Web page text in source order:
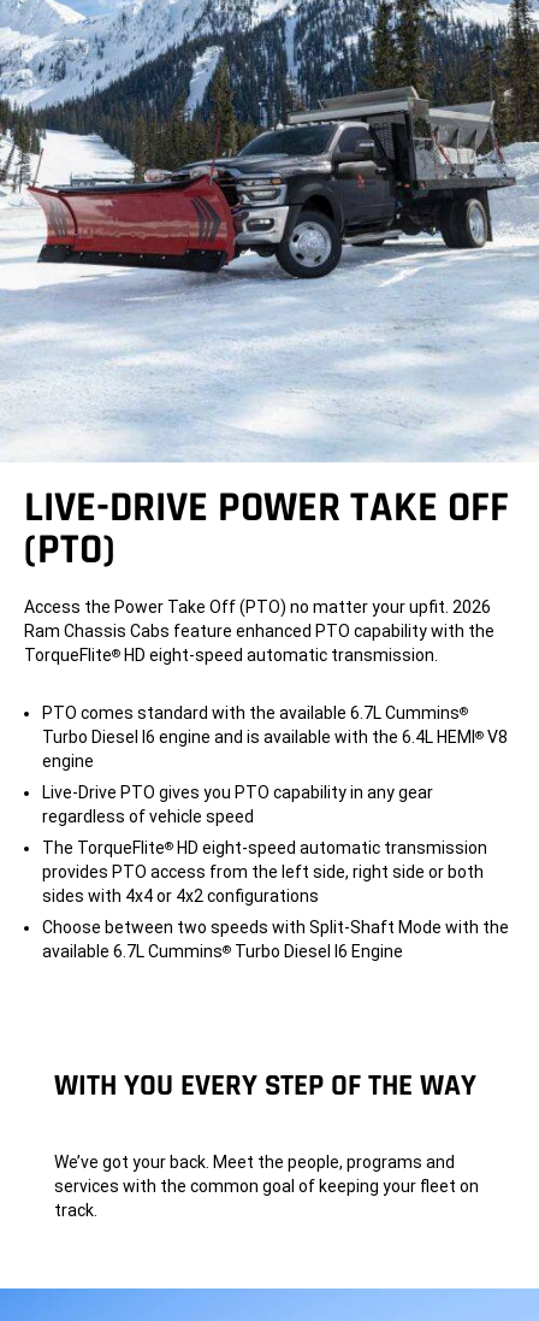
LIVE-DRIVE POWER TAKE OFF
(PTO)
Access the Power Take Off (PTO) no matter your upfit. 2026
Ram Chassis Cabs feature enhanced PTO capability with the
TorqueFlite® HD eight-speed automatic transmission.
PTO comes standard with the available 6.7L Cummins®
Turbo Diesel I6 engine and is available with the 6.4L HEMI ® V8
engine
Live-Drive PTO gives you PTO capability in any gear
regardless of vehicle speed
The TorqueFlite® HD eight-speed automatic transmission
provides PTO access from the left side, right side or both
sides with 4x4 or 4x2 configurations
Choose between two speeds with Split-Shaft Mode with the
available 6.7L Cummins® Turbo Diesel I6 Engine
WITH YOU EVERY STEP OF THE WAY
We’ve got your back. Meet the people, programs and
services with the common goal of keeping your fleet on
track.